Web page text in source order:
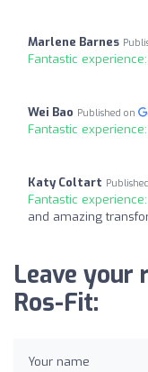
Marlene Barnes
Fantastic experience:
Wei Bao Published on
Fantastic experience:
Katy Coltart
Fantastic experience:
and amazing
Leave your
Ros-Fit:
Your name